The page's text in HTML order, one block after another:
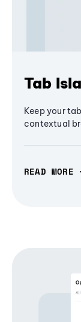
Tab
Keep your
contextual
READ MORE